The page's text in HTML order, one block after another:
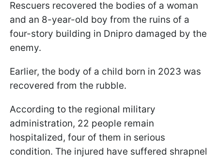
Rescuers recovered the bodies of a woman
and an 8-year-old boy from the ruins of a
four-story building in Dnipro damaged by the
enemy.
Earlier, the body of a child born in 2023 was
recovered from the rubble.
According to the regional military
administration, 22 people remain
hospitalized, four of them in serious
condition. The injured have suffered shrapnel